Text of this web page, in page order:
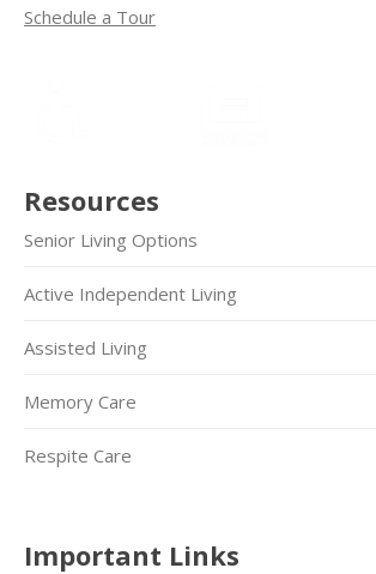
Schedule a Tour
Resources
Senior Living Options
Active Independent Living
Assisted Living
Memory Care
Respite Care
Important Links